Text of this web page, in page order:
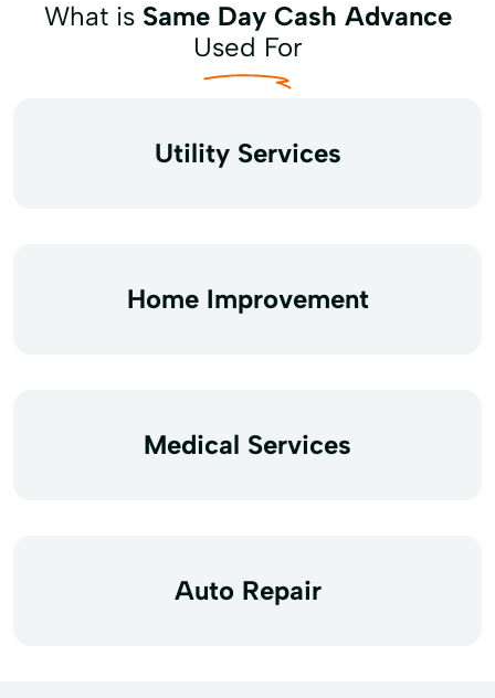
What is Same Day Cash Advance
Used For
Utility Services
Home Improvement
Medical Services
Auto Repair